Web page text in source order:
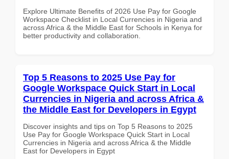
Explore Ultimate Benefits of 2026 Use Pay for Google
Workspace Checklist in Local Currencies in Nigeria and
across Africa & the Middle East for Schools in Kenya for
better productivity and collaboration.
Top 5 Reasons to 2025 Use Pay for
Google Workspace Quick Start in Local
Currencies in Nigeria and across Africa &
the Middle East for Developers in Egypt
Discover insights and tips on Top 5 Reasons to 2025
Use Pay for Google Workspace Quick Start in Local
Currencies in Nigeria and across Africa & the Middle
East for Developers in Egypt